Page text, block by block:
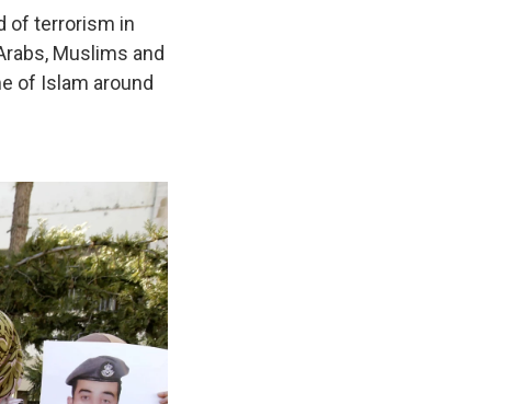
of terrorism in
Muslims and
of Islam around